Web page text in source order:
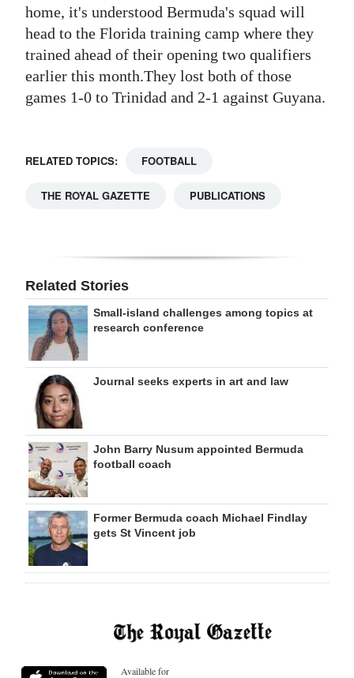
home, it's understood Bermuda's squad will
head to the Florida training camp where they
trained ahead of their opening two qualifiers
earlier this month.They lost both of those
games 1-0 to Trinidad and 2-1 against Guyana.
RELATED TOPICS: FOOTBALL
THE ROYAL GAZETTE PUBLICATIONS
Related Stories
Small-island challenges among topics at
research conference
Journal seeks experts in art and law
John Barry Nusum appointed Bermuda
football coach
Former Bermuda coach Michael Findlay
gets St Vincent job
Available for